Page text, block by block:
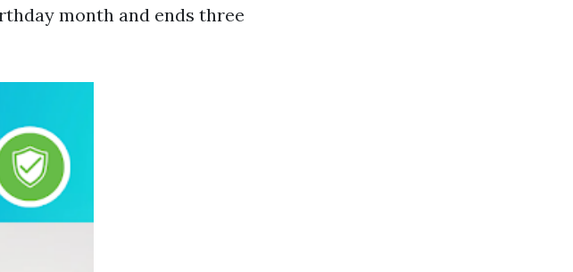
month and ends three